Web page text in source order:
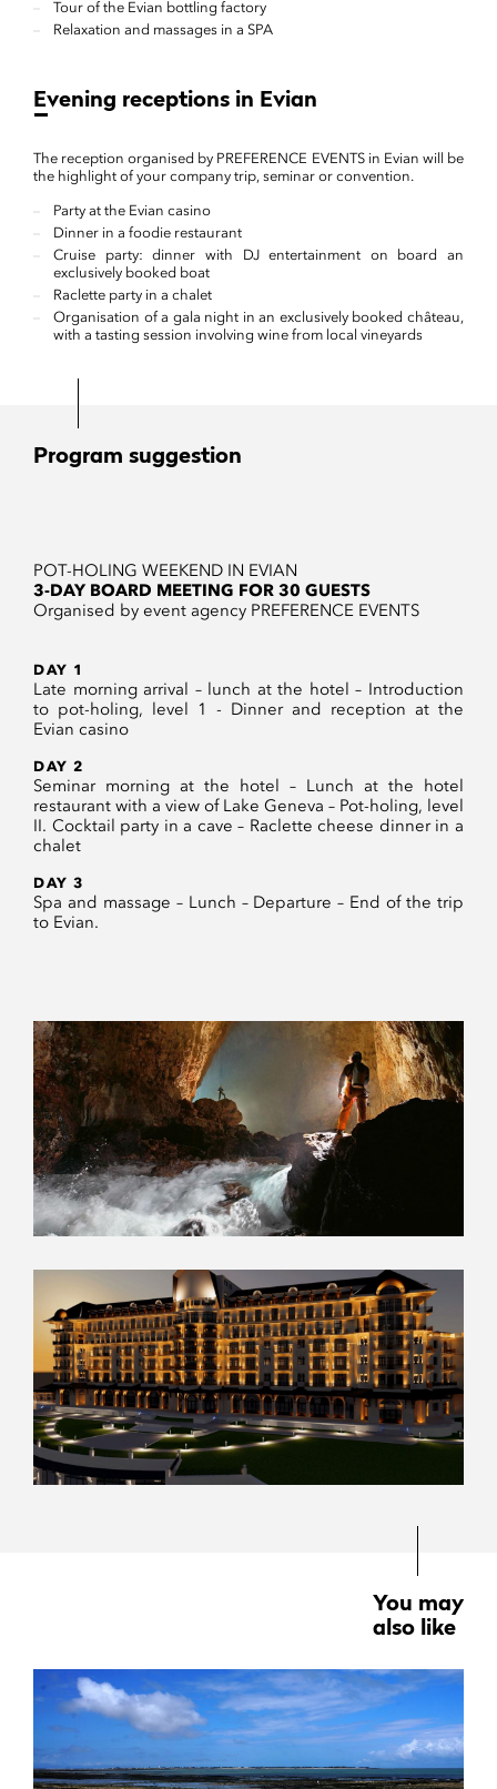
Tour of the Evian bottling factory
Relaxation and massages in a SPA
Evening receptions in Evian
The reception organised by PREFERENCE EVENTS in Evian will be
the highlight of your company trip, seminar or convention.
Party at the Evian casino
Dinner in a foodie restaurant
Cruise party: dinner with DJ entertainment on board an
exclusively booked boat
Raclette party in a chalet
Organisation of a gala night in an exclusively booked château,
with a tasting session involving wine from local vineyards
Program suggestion
POT-HOLING WEEKEND IN EVIAN
3-DAY BOARD MEETING FOR 30 GUESTS
Organised by event agency PREFERENCE EVENTS
DAY 1
Late morning arrival – lunch at the hotel – Introduction
to pot-holing, level 1 - Dinner and reception at the
Evian casino
DAY 2
Seminar morning at the hotel – Lunch at the hotel
restaurant with a view of Lake Geneva – Pot-holing, level
II. Cocktail party in a cave – Raclette cheese dinner in a
chalet
DAY 3
Spa and massage – Lunch – Departure – End of the trip
to Evian.
You may
also like